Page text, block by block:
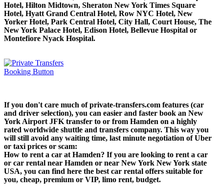
Hotel, Hilton Midtown, Sheraton New York Times Square
Hotel, Hyatt Grand Central Hotel, Row NYC Hotel, New
Yorker Hotel, Park Central Hotel, City Hall, Court House, The
New York Palace Hotel, Edison Hotel, Bellevue Hospital or
Montefiore Nyack Hospital.
If you don't care much of private-transfers.com features (car
and driver selection), you can easier and faster book an New
York Airport JFK transfer to or from Hamden on a highly
rated worldwide shuttle and transfers company. This way you
will still avoid any waiting time, last minute negotiation of Uber
or taxi prices or scam:
How to rent a car at Hamden? If you are looking to rent a car
or car rental near Hamden or near New York New York state
USA, you can find here the best car rental offers suitable for
you, cheap, premium or VIP, limo rent, budget.